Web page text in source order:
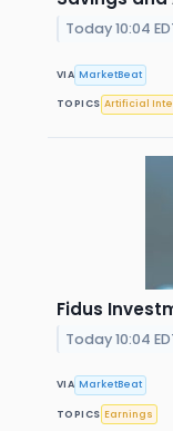
Today 10:04
VIA MarketBeat
TOPICS Artificial
Fidus
Today 10:04
VIA MarketBeat
TOPICS Earnings